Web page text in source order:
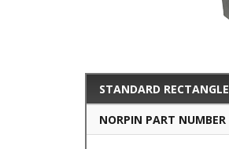
STANDARD RECTANGLE
NORPIN PART NUMBER